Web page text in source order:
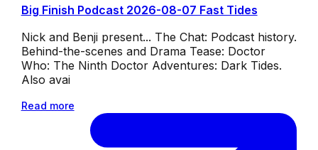
Big Finish Podcast 2026-08-07 Fast Tides
Nick and Benji present... The Chat: Podcast history.
Behind-the-scenes and Drama Tease: Doctor
Who: The Ninth Doctor Adventures: Dark Tides.
Also avai
Read more